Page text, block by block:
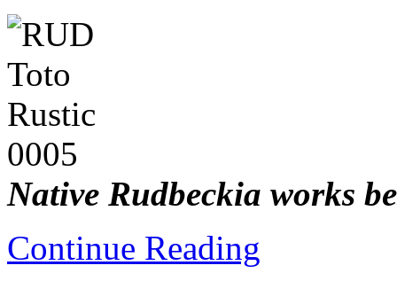
Native Rudbeckia works
Continue Reading